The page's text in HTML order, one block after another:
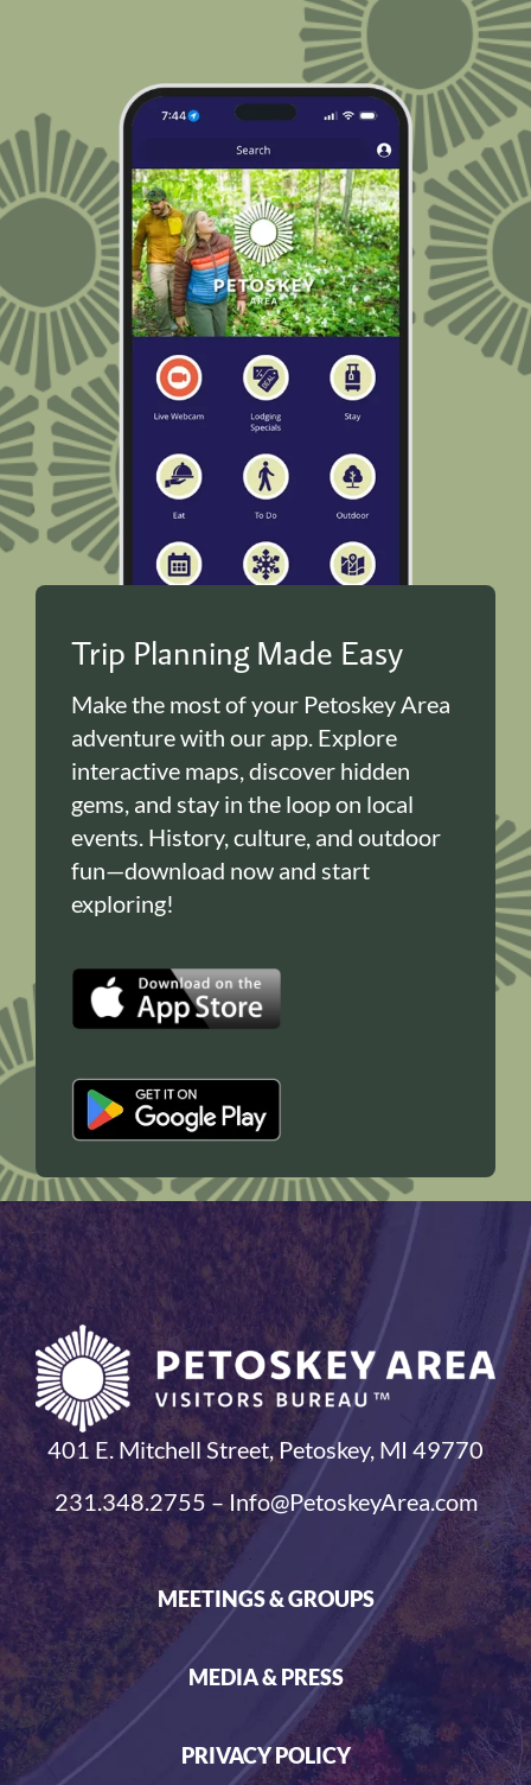
Trip Planning Made Easy
Make the most of your Petoskey Area
adventure with our app. Explore
interactive maps, discover hidden
gems, and stay in the loop on local
events. History, culture, and outdoor
fun—download now and start
exploring!
401 E. Mitchell Street, Petoskey, MI 49770
231.348.2755 – Info@PetoskeyArea.com
MEETINGS & GROUPS
MEDIA & PRESS
PRIVACY POLICY